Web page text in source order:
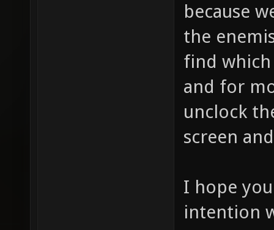
because
the
find
and for
unclock
screen
I hope
intention